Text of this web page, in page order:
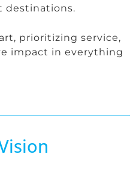
destinations.
prioritizing service,
impact in everything